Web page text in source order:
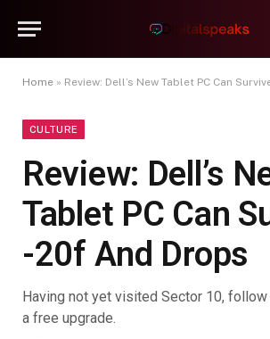
Home » Review: Dell’s New Tablet PC Can
CULTURE
Review: Dell’s
Tablet PC Can
-20f And Drops
Having not yet visited Sector 10,
a free upgrade.